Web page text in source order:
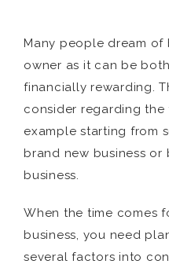
Many people dream of
owner as it can be
financially rewarding.
consider regarding the
example starting from
brand new business or
business.
When the time comes
business, you need
several factors into